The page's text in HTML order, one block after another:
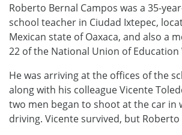
Roberto Bernal Campos was a 35-
school teacher in Ciudad Ixtepec,
Mexican state of Oaxaca, and also a
22 of the National Union of Education
He was arriving at the offices of the
along with his colleague Vicente
two men began to shoot at the car in
driving. Vicente survived, but